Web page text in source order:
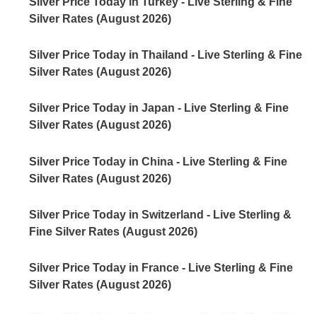
Silver Rates (August 2026)
Silver Price Today in Thailand - Live Sterling & Fine
Silver Rates (August 2026)
Silver Price Today in Japan - Live Sterling & Fine
Silver Rates (August 2026)
Silver Price Today in China - Live Sterling & Fine
Silver Rates (August 2026)
Silver Price Today in Switzerland - Live Sterling &
Fine Silver Rates (August 2026)
Silver Price Today in France - Live Sterling & Fine
Silver Rates (August 2026)